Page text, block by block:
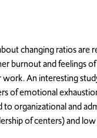
changing ratios are
burnout and feelings
An interesting
of emotional
to organizational and
of centers) and low